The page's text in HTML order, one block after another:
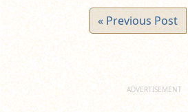
« Previous Post